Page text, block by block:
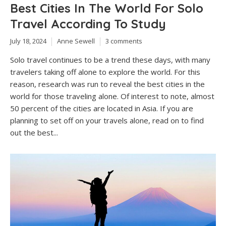
Best Cities In The World For Solo
Travel According To Study
July 18, 2024 Anne Sewell 3 comments
Solo travel continues to be a trend these days, with many
travelers taking off alone to explore the world. For this
reason, research was run to reveal the best cities in the
world for those traveling alone. Of interest to note, almost
50 percent of the cities are located in Asia. If you are
planning to set off on your travels alone, read on to find
out the best...